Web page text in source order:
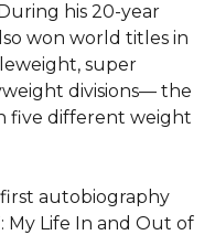
his 20-year
won world titles in
super
divisions— the
five different weight
first autobiography
My Life In and Out of